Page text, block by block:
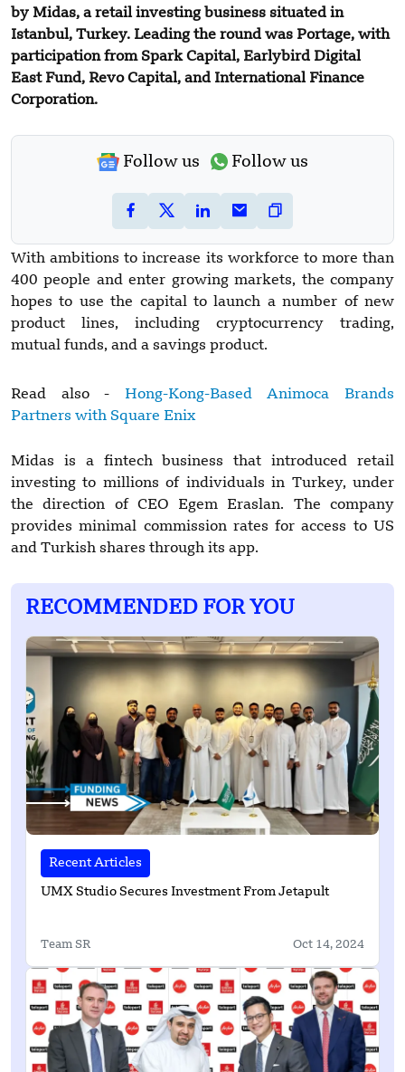
by Midas, a retail investing business situated in
Istanbul, Turkey. Leading the round was Portage, with
participation from Spark Capital, Earlybird Digital
East Fund, Revo Capital, and International Finance
Corporation.
Follow us Follow us
With ambitions to increase its workforce to more than
400 people and enter growing markets, the company
hopes to use the capital to launch a number of new
product lines, including cryptocurrency trading,
mutual funds, and a savings product.
Read also - Hong-Kong-Based Animoca Brands
Partners with Square Enix
Midas is a fintech business that introduced retail
investing to millions of individuals in Turkey, under
the direction of CEO Egem Eraslan. The company
provides minimal commission rates for access to US
and Turkish shares through its app.
RECOMMENDED FOR YOU
Recent Articles
UMX Studio Secures Investment From Jetapult
Team SR Oct 14, 2024